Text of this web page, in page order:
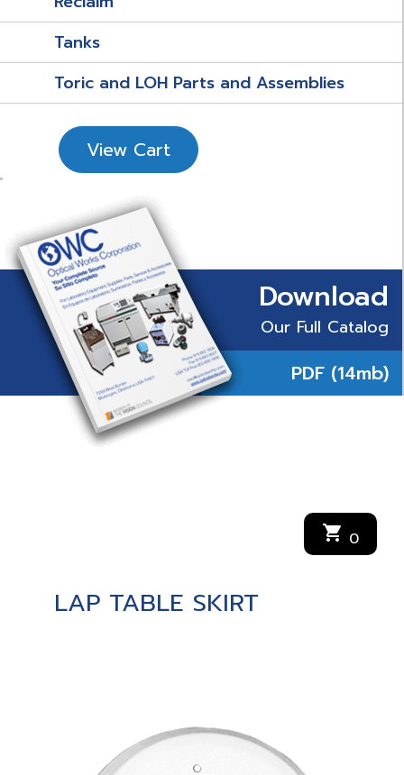
Tanks
Toric and LOH Parts and Assemblies
View Cart
Download
Our Full Catalog
PDF (14mb)
shopping_cart 0
LAP TABLE SKIRT